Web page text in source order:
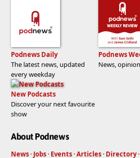
Podnews Daily
The latest news, updated
every weekday
Podnews
News,
New Podcasts
Discover your next favourite
show
About Podnews
News · Jobs · Events ·Articles · Directory ·